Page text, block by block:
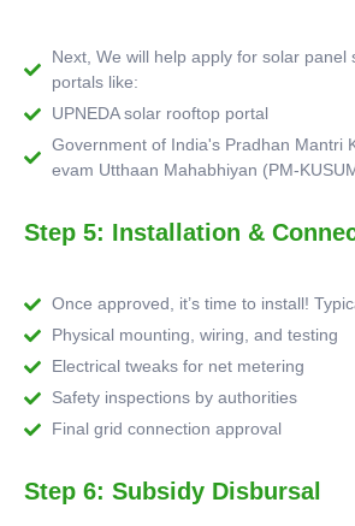
Next, We will help apply for solar panel
portals like:
UPNEDA solar rooftop portal
Government of India's Pradhan Mantri
evam Utthaan Mahabhiyan (PM-
Step 5: Installation &
Once approved, it’s time to install!
Physical mounting, wiring, and testing
Electrical tweaks for net metering
Safety inspections by authorities
Final grid connection approval
Step 6: Subsidy Disbursal